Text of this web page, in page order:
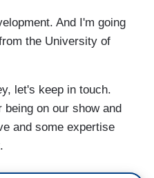
And I'm going
the University of
let's keep in touch.
on our show and
and some expertise